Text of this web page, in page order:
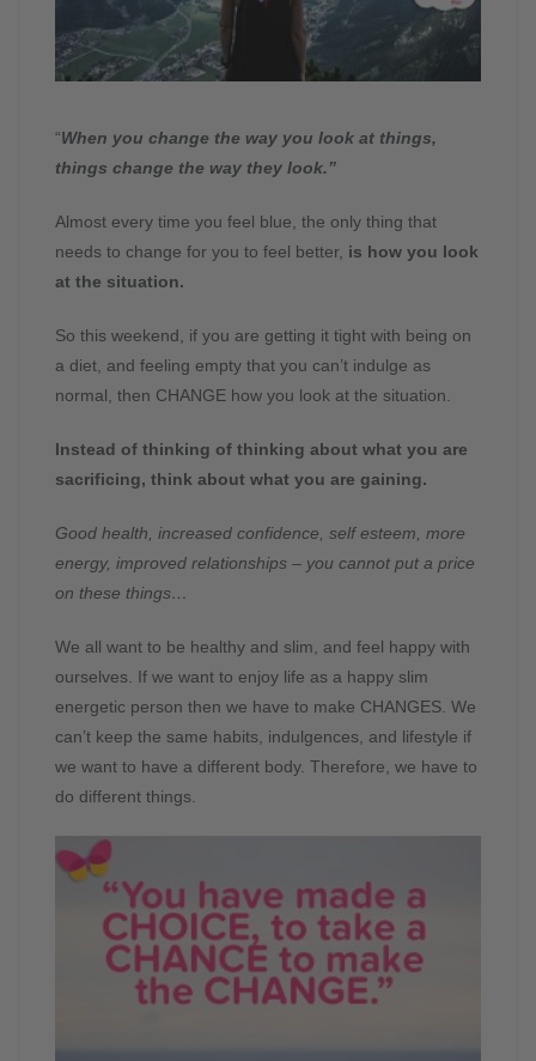
“When you change the way you look at things,
things change the way they look.”
Almost every time you feel blue, the only thing that
needs to change for you to feel better, is how you look
at the situation.
So this weekend, if you are getting it tight with being on
a diet, and feeling empty that you can’t indulge as
normal, then CHANGE how you look at the situation.
Instead of thinking of thinking about what you are
sacrificing, think about what you are gaining.
Good health, increased confidence, self esteem, more
energy, improved relationships – you cannot put a price
on these things…
We all want to be healthy and slim, and feel happy with
ourselves. If we want to enjoy life as a happy slim
energetic person then we have to make CHANGES. We
can’t keep the same habits, indulgences, and lifestyle if
we want to have a different body. Therefore, we have to
do different things.